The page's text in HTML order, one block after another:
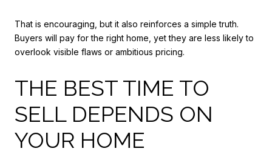
That is encouraging, but it also reinforces a simple truth.
Buyers will pay for the right home, yet they are less likely to
overlook visible flaws or ambitious pricing.
THE BEST TIME TO
SELL DEPENDS ON
YOUR HOME